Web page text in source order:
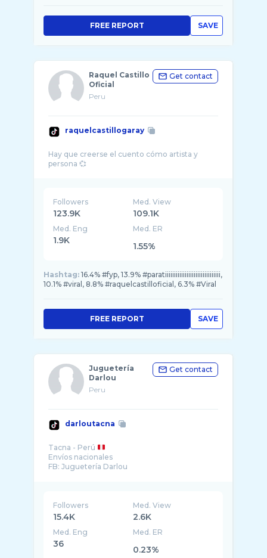
SAVE
FREE REPORT
Raquel Castillo
Oficial
Peru
Get contact
raquelcastillogaray
Hay que creerse el cuento cómo artista y
Followers
123.9K
Med. View
109.1K
Med. Eng
1.9K
Med. ER
1.55%
Hashtag: 16.4% #fyp, 13.9% #paratiiiiiiiiiiiiiiiiiiiiiiiiiiiiiii,
10.1% #viral, 8.8% #raquelcastilloficial, 6.3% #Viral
SAVE
FREE REPORT
Juguetería
Darlou
Peru
Get contact
darloutacna
Tacna - Perú
Envíos nacionales
FB: Juguetería Darlou
Followers
15.4K
Med. View
2.6K
Med. Eng
36
Med. ER
0.23%